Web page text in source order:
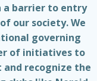
a barrier to entry
our society. We
governing
of initiatives to
recognize the